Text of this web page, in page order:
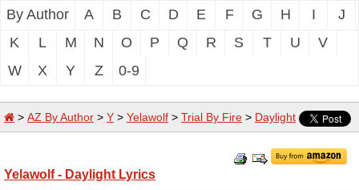
By Author A B C D E F G H I
J
K
L M N O P Q R S T U
V
W
X Y Z 0-9
> AZ By Author > Y > Yelawolf > Trial By Fire > Daylight
Yelawolf - Daylight Lyrics